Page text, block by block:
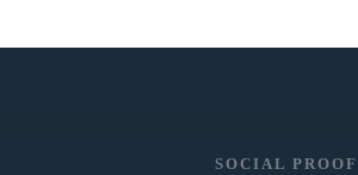
SOCIAL PROOF